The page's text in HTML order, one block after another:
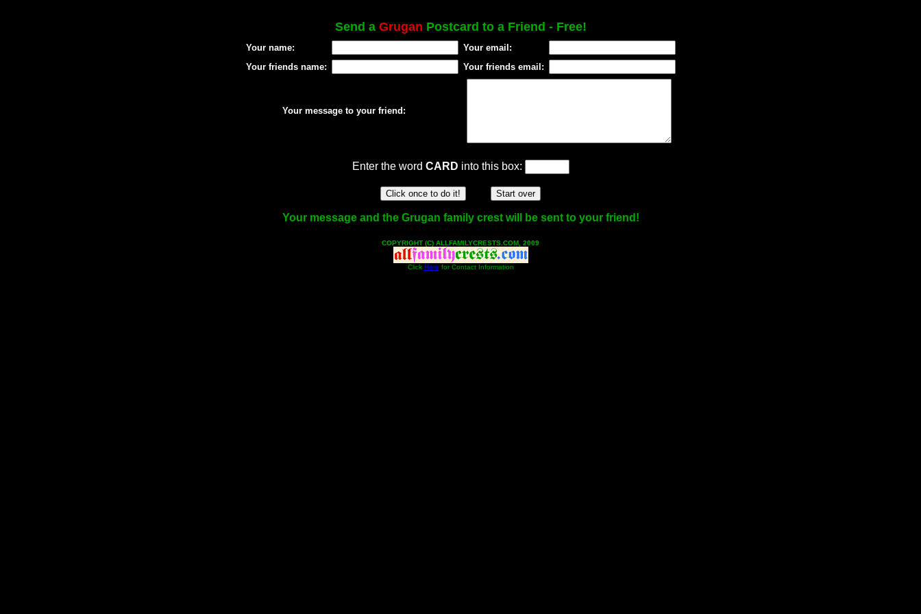
Send a Grugan Postcard to a Friend - Free!
Your name:
Your email:
Your friends name:
Your friends email:
Your message to your friend:
Enter the word CARD into this box:
Your message and the Grugan family crest will be sent to your friend!
COPYRIGHT (C) ALLFAMILYCRESTS.COM, 2009
Click Here for Contact Information